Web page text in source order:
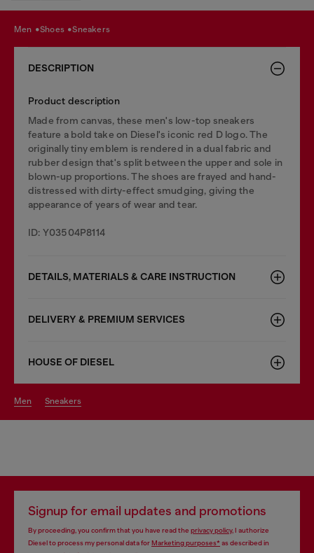
men shoes sneakers
DESCRIPTION
Product description
Made from canvas, these men's low-top sneakers
feature a bold take on Diesel's iconic red D logo. The
originally tiny emblem is rendered in a dual fabric and
rubber design that's split between the upper and sole in
blown-up proportions. The shoes are frayed and hand-
distressed with dirty-effect smudging, giving the
appearance of years of wear and tear.
ID: Y03504P8114
DETAILS, MATERIALS & CARE INSTRUCTION
DELIVERY & PREMIUM SERVICES
HOUSE OF DIESEL
men sneakers
Signup for email updates and promotions
By proceeding, you confirm that you have read the privacy policy, I authorize
Diesel to process my personal data forMarketing purposes*as described in